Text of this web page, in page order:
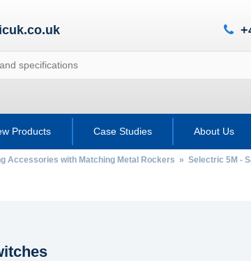
Products Case Studies About Us
Accessories with Matching Metal Rockers » Selectric 5M -